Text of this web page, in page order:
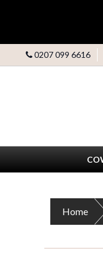
0207 099 6616
Home